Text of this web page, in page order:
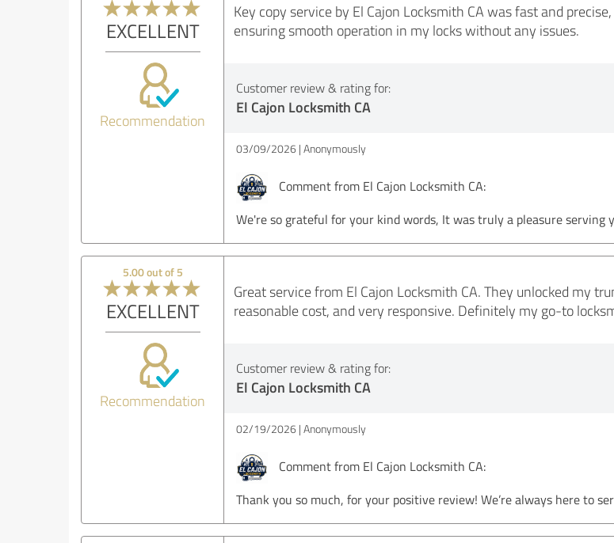
EXCELLENT
Recommendation
Key copy service by El Cajon Locksmith CA was fast and
ensuring smooth operation in my locks without any issues.
Customer review & rating for:
El Cajon Locksmith CA
03/09/2026 Anonymously
Comment from El Cajon Locksmith CA:
We're so grateful for your kind words, It was truly a pleasure serving
5.00 out of 5
EXCELLENT
Recommendation
Great service from El Cajon Locksmith CA. They unlocked my
reasonable cost, and very responsive. Definitely my go-to
Customer review & rating for:
El Cajon Locksmith CA
02/19/2026 Anonymously
Comment from El Cajon Locksmith CA:
Thank you so much, for your positive review! We’re always here to